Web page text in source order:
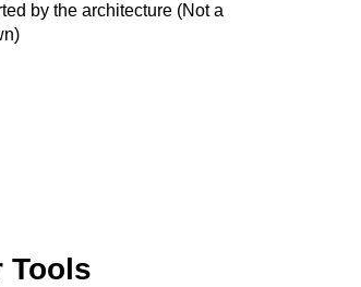
by the architecture (Not a
Tools